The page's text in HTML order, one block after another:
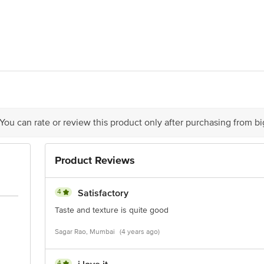
can rate or review this product only after purchasing from
Product Reviews
4 Satisfactory
Taste and texture is quite good
Sagar Rao, Mumbai (4 years ago)